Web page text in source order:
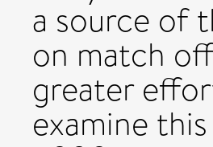
a source of
on match
greater
examine